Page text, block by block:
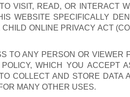
VISIT, READ, OR INTERACT
WEBSITE SPECIFICALLY
ONLINE PRIVACY ACT
TO ANY PERSON OR VIEWER
WHICH YOU ACCEPT
COLLECT AND STORE DATA
MANY OTHER USES.